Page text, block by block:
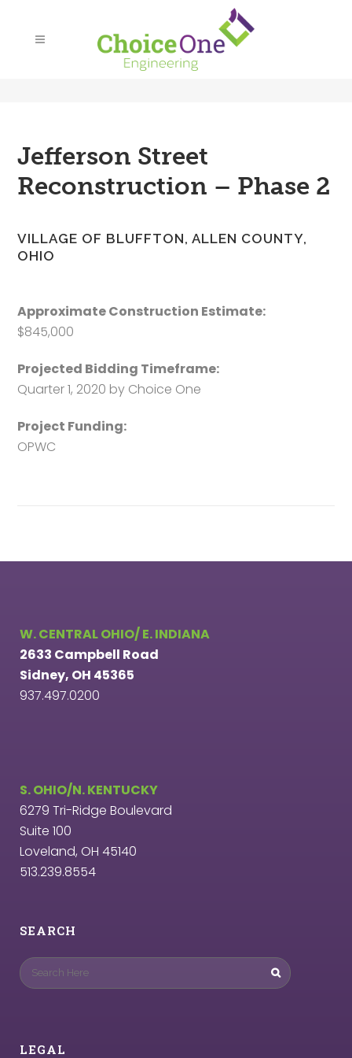
Jefferson Street
Reconstruction – Phase 2
VILLAGE OF BLUFFTON, ALLEN COUNTY,
OHIO
Approximate Construction Estimate:
$845,000
Projected Bidding Timeframe:
Quarter 1, 2020 by Choice One
Project Funding:
OPWC
W. CENTRAL OHIO/ E. INDIANA
2633 Campbell Road
Sidney, OH 45365
937.497.0200
S. OHIO/N. KENTUCKY
6279 Tri-Ridge Boulevard
Suite 100
Loveland, OH 45140
513.239.8554
SEARCH
LEGAL